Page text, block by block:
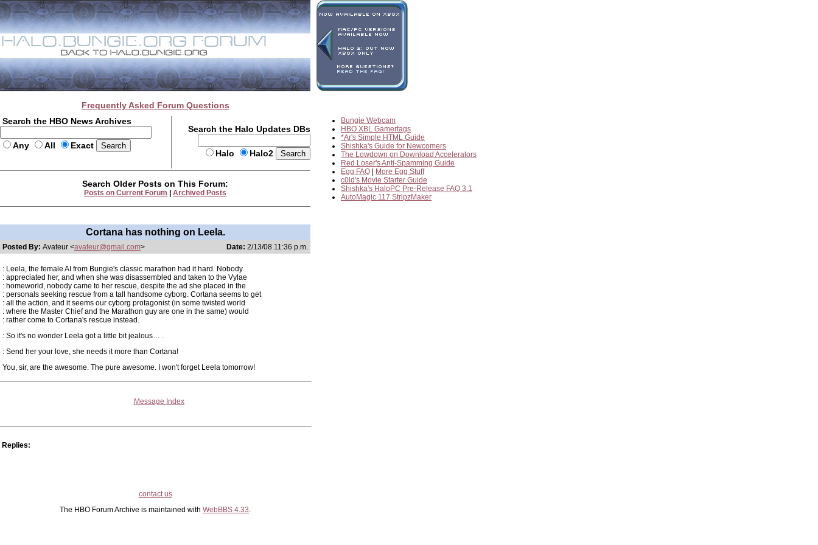
Frequently Asked Forum Questions
Search the HBO News Archives
Any All Exact
Search the Halo Updates DBs
Halo Halo2
Bungie Webcam
HBO XBL Gamertags
*Ar's Simple HTML Guide
Shishka's Guide for Newcomers
The Lowdown on Download Accelerators
Red Loser's Anti-Spamming Guide
Egg FAQ
More Egg Stuff
c0ld's Movie Starter Guide
Shishka's HaloPC Pre-Release FAQ 3.1
AutoMagic 117 StripzMaker
Search Older Posts on This Forum:
Posts on Current Forum Archived Posts
Cortana has nothing on Leela.
Posted By: Avateur <avateur@gmail.com> Date: 2/13/08 11:36 p.m.
: Leela, the female AI from Bungie's classic marathon had it hard. Nobody
: appreciated her, and when she was disassembled and taken to the Vylae
: homeworld, nobody came to her rescue, despite the ad she placed in the
: personals seeking rescue from a tall handsome cyborg. Cortana seems to get
: all the action, and it seems our cyborg protagonist (in some twisted world
: where the Master Chief and the Marathon guy are one in the same) would
: rather come to Cortana's rescue instead.
: So it's no wonder Leela got a little bit jealous… .
: Send her your love, she needs it more than Cortana!
You, sir, are the awesome. The pure awesome. I won't forget Leela tomorrow!
Message Index
Replies:
contact us
The HBO Forum Archive is maintained with WebBBS 4.33.